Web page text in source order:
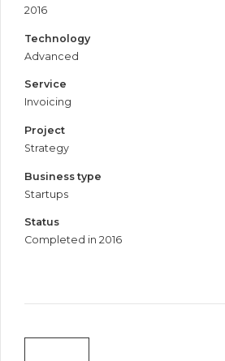
2016
Technology
Advanced
Service
Invoicing
Project
Strategy
Business type
Startups
Status
Completed in 2016